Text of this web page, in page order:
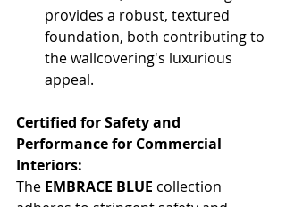
provides a robust, textured
foundation, both contributing to
the wallcovering's luxurious
appeal.
Certified for Safety and
Performance for Commercial
Interiors:
The EMBRACE BLUE collection